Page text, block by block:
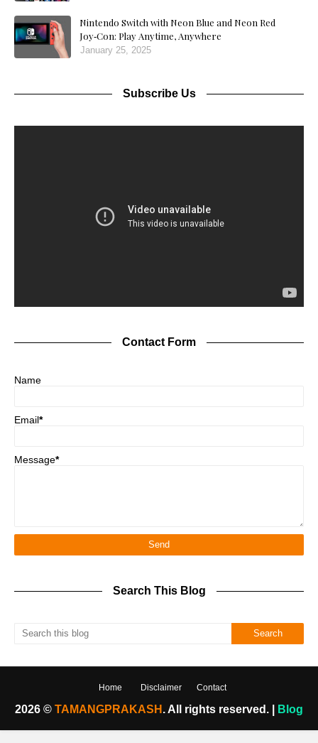
Nintendo Switch with Neon Blue and Neon Red
Joy‑Con: Play Anytime, Anywhere
January 25, 2025
Subscribe Us
Contact Form
Name
Email*
Message*
Search This Blog
Home Disclaimer Contact
2026 © TAMANGPRAKASH . All rights reserved. | Blog